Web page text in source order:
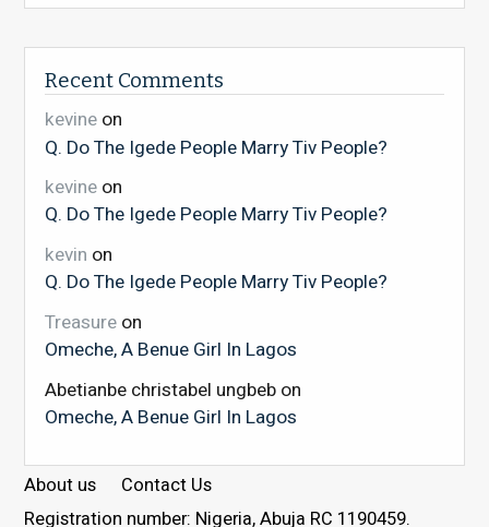
Recent Comments
kevineon
Q. Do The Igede People Marry Tiv People?
kevineon
Q. Do The Igede People Marry Tiv People?
kevin on
Q. Do The Igede People Marry Tiv People?
Treasureon
Omeche, A Benue Girl In Lagos
Abetianbe christabel ungbebon
Omeche, A Benue Girl In Lagos
About us
Contact Us
Registration number: Nigeria, Abuja RC 1190459.